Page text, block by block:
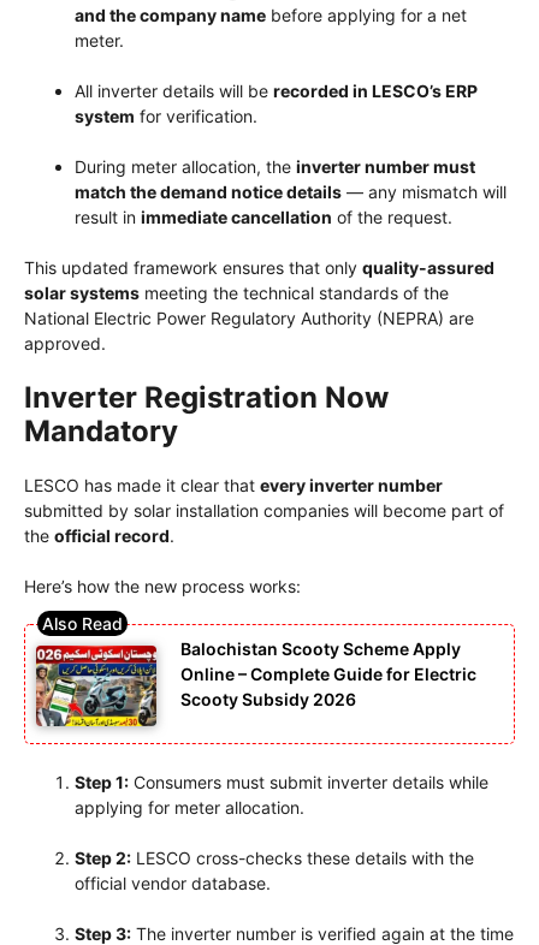
and the company name before applying for a net
meter.
All inverter details will be recorded in LESCO’s ERP
system for verification.
During meter allocation, the inverter number must
match the demand notice details — any mismatch will
result in immediate cancellation of the request.
This updated framework ensures that only quality-assured
solar systems meeting the technical standards of the
National Electric Power Regulatory Authority (NEPRA) are
approved.
Inverter Registration Now
Mandatory
LESCO has made it clear that every inverter number
submitted by solar installation companies will become part of
the official record.
Here’s how the new process works:
Balochistan Scooty Scheme Apply
Online – Complete Guide for Electric
Scooty Subsidy 2026
Step 1: Consumers must submit inverter details while
applying for meter allocation.
Step 2: LESCO cross-checks these details with the
official vendor database.
Step 3: The inverter number is verified again at the time